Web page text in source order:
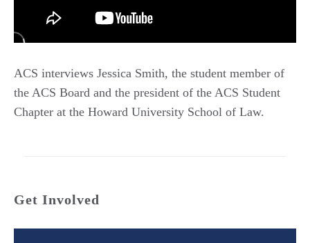
ACS interviews Jessica Smith, the student member of
the ACS Board and the president of the ACS Student
Chapter at the Howard University School of Law.
Get Involved